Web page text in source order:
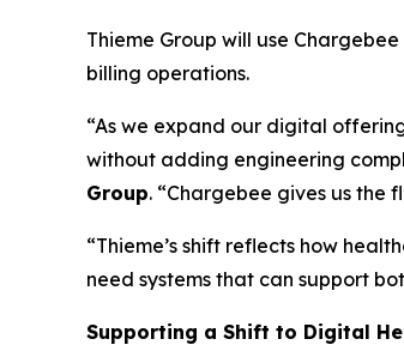
Thieme Group will use
billing operations.
“As we expand our digital
without adding engineering
Group. “Chargebee gives us the
“Thieme’s shift reflects how
need systems that can support
Supporting a Shift to Digital